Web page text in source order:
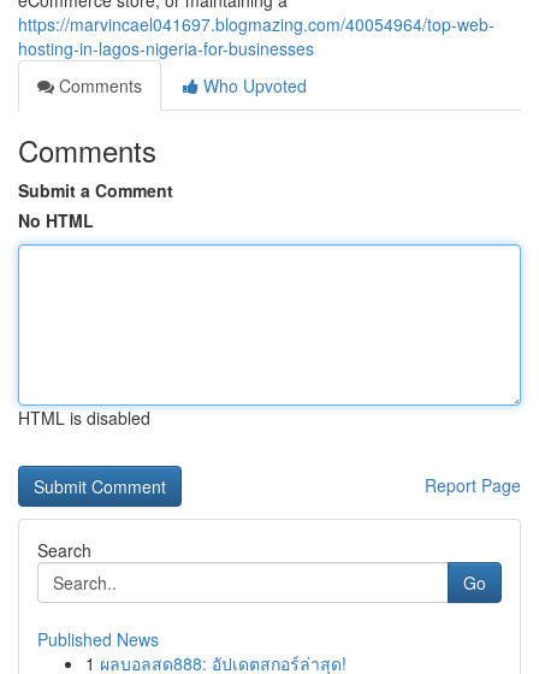
https://marvincael041697.blogmazing.com/40054964/top-web-
hosting-in-lagos-nigeria-for-businesses
Comments
Who Upvoted
Comments
Submit a Comment
No HTML
HTML is disabled
Report Page
Search
Go
Published News
1 ผลบอลสด888: อัปเดตสกอร์ล่าสุด!